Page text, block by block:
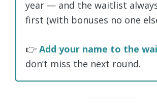
year — and the waitlist
first (with bonuses no one
👉 Add your name to the
don’t miss the next round.